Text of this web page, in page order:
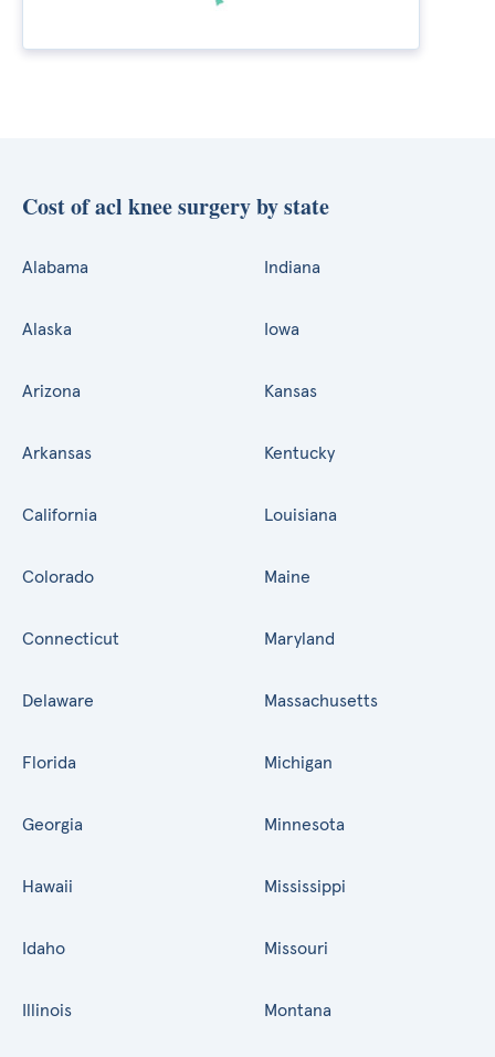
Cost of acl knee surgery by state
Alabama
Alaska
Arizona
Arkansas
California
Colorado
Connecticut
Delaware
Florida
Georgia
Hawaii
Idaho
Illinois
Indiana
Iowa
Kansas
Kentucky
Louisiana
Maine
Maryland
Massachusetts
Michigan
Minnesota
Mississippi
Missouri
Montana